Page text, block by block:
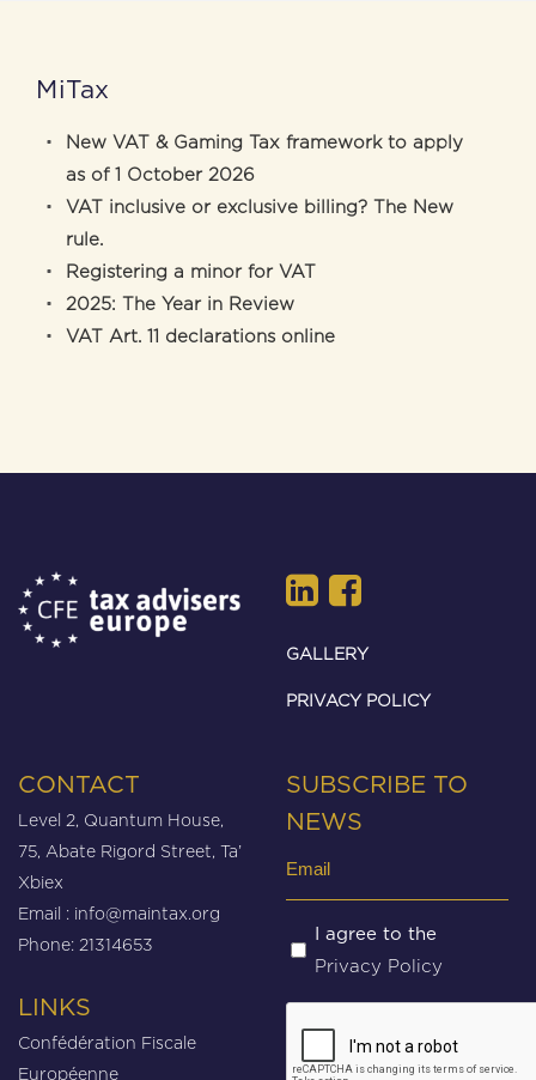
MiTax
New VAT & Gaming Tax framework to apply
as of 1 October 2026
VAT inclusive or exclusive billing? The New
rule.
Registering a minor for VAT
2025: The Year in Review
VAT Art. 11 declarations online
GALLERY
PRIVACY POLICY
CONTACT
Level 2, Quantum House,
75, Abate Rigord Street, Ta’
Xbiex
Email : info@maintax.org
Phone: 21314653
LINKS
Confédération Fiscale
Européenne
SUBSCRIBE TO
NEWS
Untitled
(Required)
I agree to the
Privacy Policy